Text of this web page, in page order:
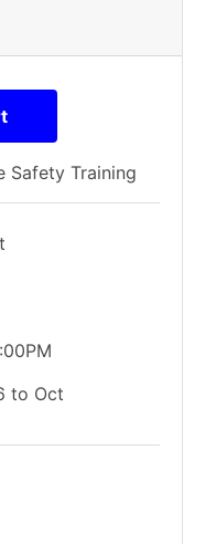
Safety Training
to Oct